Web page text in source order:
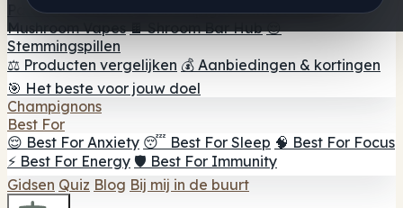
Paddestoel koffie 🍫 Champignon Chocolade 💨
Mushroom Vapes 🍫 Shroom Bar Hub 😌
Stemmingspillen
⚖️ Producten vergelijken 💰 Aanbiedingen & kortingen
🎯 Het beste voor jouw doel
Champignons
Best For
😌 Best For Anxiety 😴 Best For Sleep 🧠 Best For Focus
⚡ Best For Energy 🛡️ Best For Immunity
Gidsen Quiz Blog Bij mij in de buurt